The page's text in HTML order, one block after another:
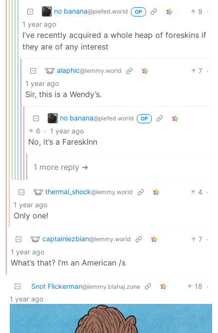
no banana@piefed.world OP 9 ·
1 year ago
I’ve recently acquired a whole heap of foreskins if
they are of any interest
alaphic@lemmy.world 7 ·
1 year ago
Sir, this is a Wendy’s.
no banana@piefed.world OP
6 · 1 year ago
No, it’s a FareskInn
1 more reply ➔
thermal_shock@lemmy.world 4 ·
1 year ago
Only one!
captainlezbian@lemmy.world 7 ·
1 year ago
What’s that? I’m an American /s
Snot Flickerman@lemmy.blahaj.zone 18 ·
1 year ago